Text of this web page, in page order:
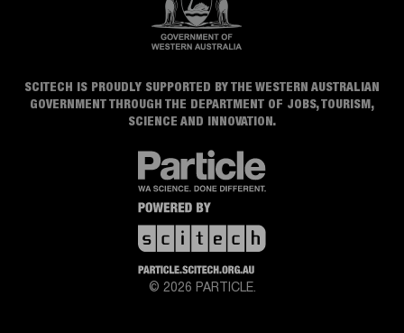
© 2026 PARTICLE.
SCITECH IS PROUDLY SUPPORTED BY THE WESTERN AUSTRALIAN
GOVERNMENT THROUGH THE DEPARTMENT OF JOBS, TOURISM,
SCIENCE AND INNOVATION.